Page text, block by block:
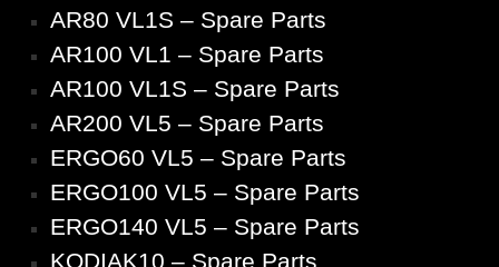
AR80 VL1S – Spare Parts
AR100 VL1 – Spare Parts
AR100 VL1S – Spare Parts
AR200 VL5 – Spare Parts
ERGO60 VL5 – Spare Parts
ERGO100 VL5 – Spare Parts
ERGO140 VL5 – Spare Parts
KODIAK10 – Spare Parts